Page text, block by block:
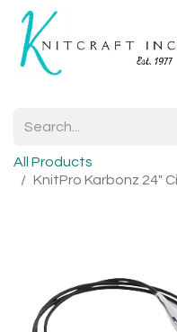
All Products
KnitPro Karbonz 24"